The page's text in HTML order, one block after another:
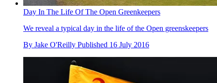
Day In The Life Of The Open Greenkeepers
We reveal a typical day in the life of the Open greenskeepers
By Jake O'Reilly Published 16 July 2016